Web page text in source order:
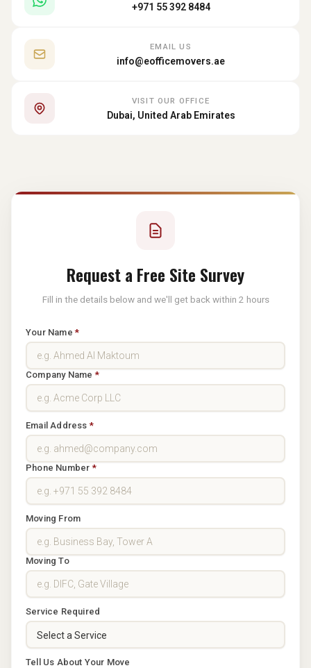
+971 55 392 8484
EMAIL US
info@eofficemovers.ae
VISIT OUR OFFICE
Dubai, United Arab Emirates
Request a Free Site Survey
Fill in the details below and we'll get back within 2 hours
Your Name*
Company Name*
Email Address*
Phone Number*
Moving From
Moving To
Service Required
Tell Us About Your Move